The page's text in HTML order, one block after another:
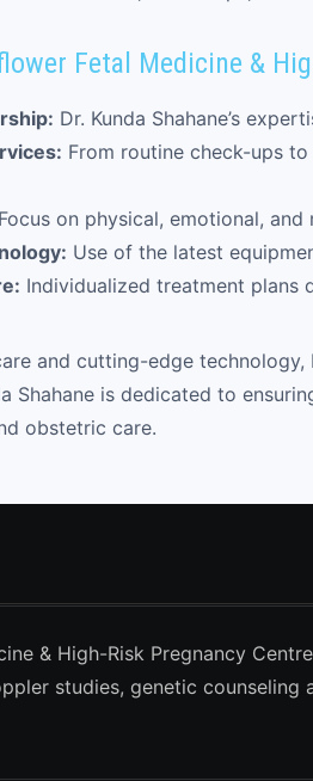
Fetal Medicine &
Dr. Kunda Shahane’s
From routine check-ups
Focus on physical, emotional,
Use of the latest
Individualized treatment plans
and cutting-edge
Shahane is dedicated to
obstetric care.
& High-Risk Pregnancy
studies, genetic counseling